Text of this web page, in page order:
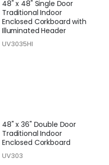
48" x 48" Single Door
Traditional Indoor
Enclosed Corkboard with
Illuminated Header
UV3035HI
48" x 36" Double Door
Traditional Indoor
Enclosed Corkboard
UV303